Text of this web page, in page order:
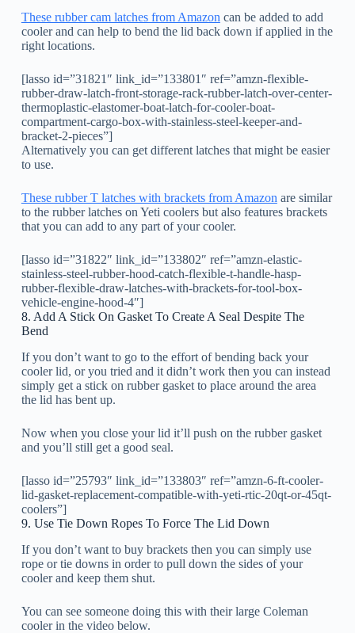
These rubber cam latches from Amazon can be added to add
cooler and can help to bend the lid back down if applied in the
right locations.
[lasso id=”31821″ link_id=”133801″ ref=”amzn-flexible-
rubber-draw-latch-front-storage-rack-rubber-latch-over-center-
thermoplastic-elastomer-boat-latch-for-cooler-boat-
compartment-cargo-box-with-stainless-steel-keeper-and-
bracket-2-pieces”]
Alternatively you can get different latches that might be easier
to use.
These rubber T latches with brackets from Amazon are similar
to the rubber latches on Yeti coolers but also features brackets
that you can add to any part of your cooler.
[lasso id=”31822″ link_id=”133802″ ref=”amzn-elastic-
stainless-steel-rubber-hood-catch-flexible-t-handle-hasp-
rubber-flexible-draw-latches-with-brackets-for-tool-box-
vehicle-engine-hood-4″]
8. Add A Stick On Gasket To Create A Seal Despite The
Bend
If you don’t want to go to the effort of bending back your
cooler lid, or you tried and it didn’t work then you can instead
simply get a stick on rubber gasket to place around the area
the lid has bent up.
Now when you close your lid it’ll push on the rubber gasket
and you’ll still get a good seal.
[lasso id=”25793″ link_id=”133803″ ref=”amzn-6-ft-cooler-
lid-gasket-replacement-compatible-with-yeti-rtic-20qt-or-45qt-
coolers”]
9. Use Tie Down Ropes To Force The Lid Down
If you don’t want to buy brackets then you can simply use
rope or tie downs in order to pull down the sides of your
cooler and keep them shut.
You can see someone doing this with their large Coleman
cooler in the video below.